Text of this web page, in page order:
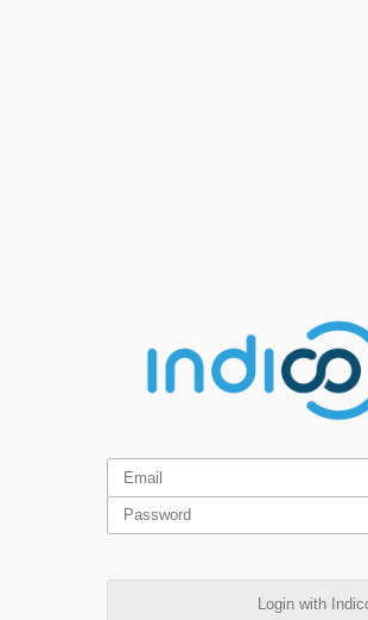
Login with